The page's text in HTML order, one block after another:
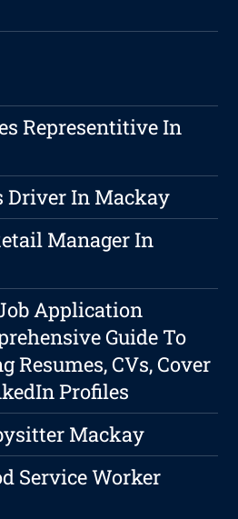
Representitive In
Driver In Mackay
Manager In
Application
Guide To
CVs, Cover
Profiles
Mackay
Service Worker